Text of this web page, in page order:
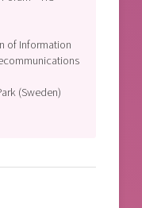
of Information
(Sweden)